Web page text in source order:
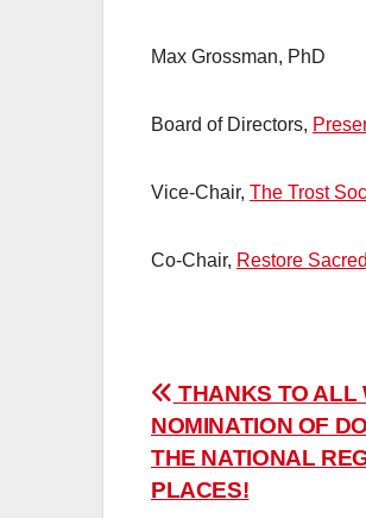
Max Grossman, PhD
Board of Directors,
Vice-Chair, The Trost
Co-Chair, Restore
Post
navigation
THANKS TO ALL
NOMINATION OF
THE NATIONAL
PLACES!